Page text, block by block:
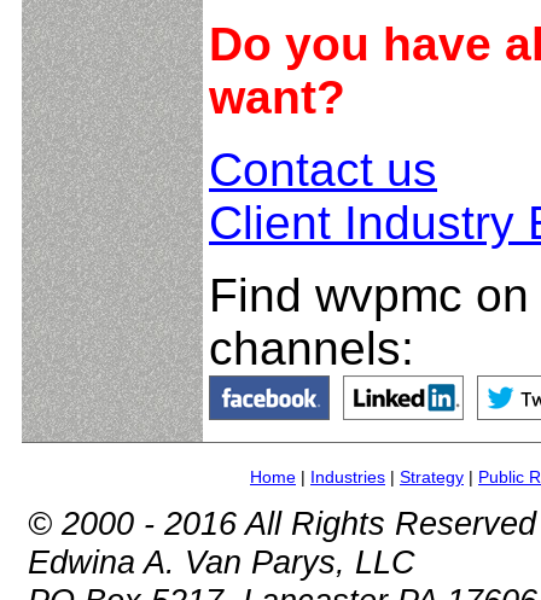
Do you have
want?
Contact us
Client Industry
Find wvpmc
channels:
Home | Industries | Strategy | Public
© 2000 - 2016 All Rights Reserved
Edwina A. Van Parys, LLC